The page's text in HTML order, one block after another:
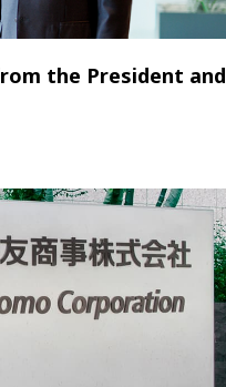
the President and